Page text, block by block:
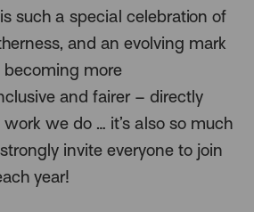
is such a special celebration of
and an evolving mark
more
and fairer – directly
we do … it’s also so much
invite everyone to join
year!